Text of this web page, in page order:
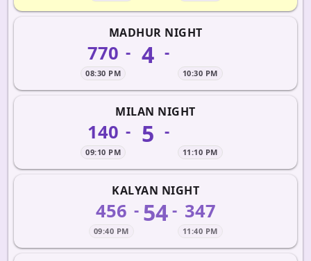
MADHUR NIGHT
770
08:30 PM
- 4 -
10:30 PM
MILAN NIGHT
140
09:10 PM
- 5 -
11:10 PM
KALYAN NIGHT
456
09:40 PM
- 54- 347
11:40 PM